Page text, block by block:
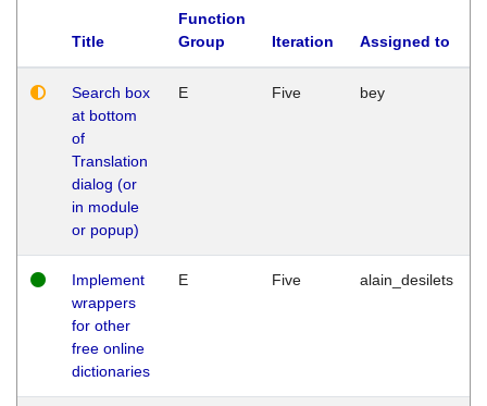
Title
Function
Group
Iteration Assigned to
Search box
at bottom
of
Translation
dialog (or
in module
or popup)
E Five bey
Implement
wrappers
for other
free online
dictionaries
E Five alain_desilets